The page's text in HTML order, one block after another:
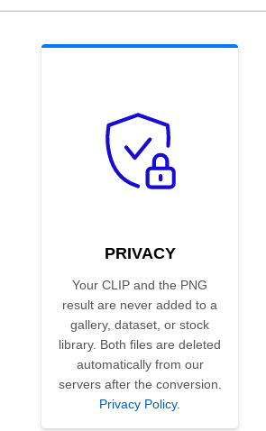
PRIVACY
Your CLIP and the PNG
result are never added to a
gallery, dataset, or stock
library. Both files are deleted
automatically from our
servers after the conversion.
Privacy Policy.